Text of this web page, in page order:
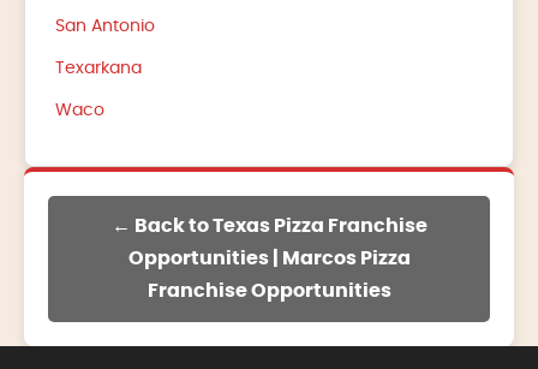
San Antonio
Texarkana
Waco
← Back to Texas Pizza Franchise
Opportunities | Marcos Pizza
Franchise Opportunities